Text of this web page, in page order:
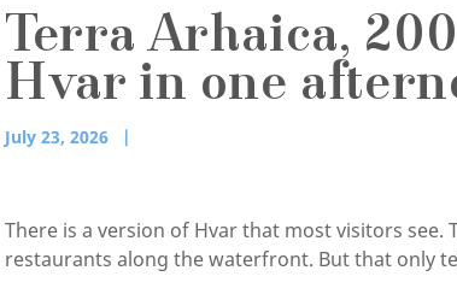
Terra Arhaica,
Hvar in one
July 23, 2026
There is a version of Hvar that most visitors see.
restaurants along the waterfront. But that only